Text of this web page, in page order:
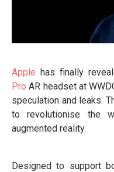
Apple has finally
Pro AR headset at
speculation and leaks.
to revolutionise the
augmented reality.
Designed to support